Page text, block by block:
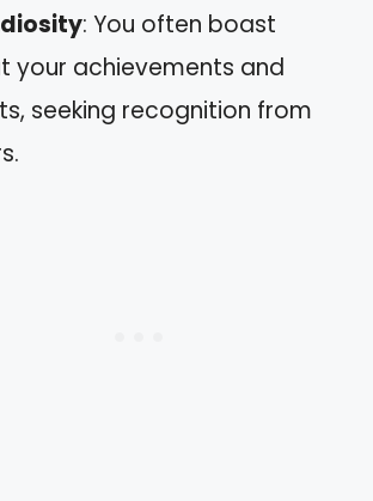
: You often boast
your achievements and
seeking recognition from